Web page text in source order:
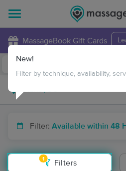
MassageBook Gift Cards
Filter: Available within 48
1
Filters
New!
Filter by technique, availability,